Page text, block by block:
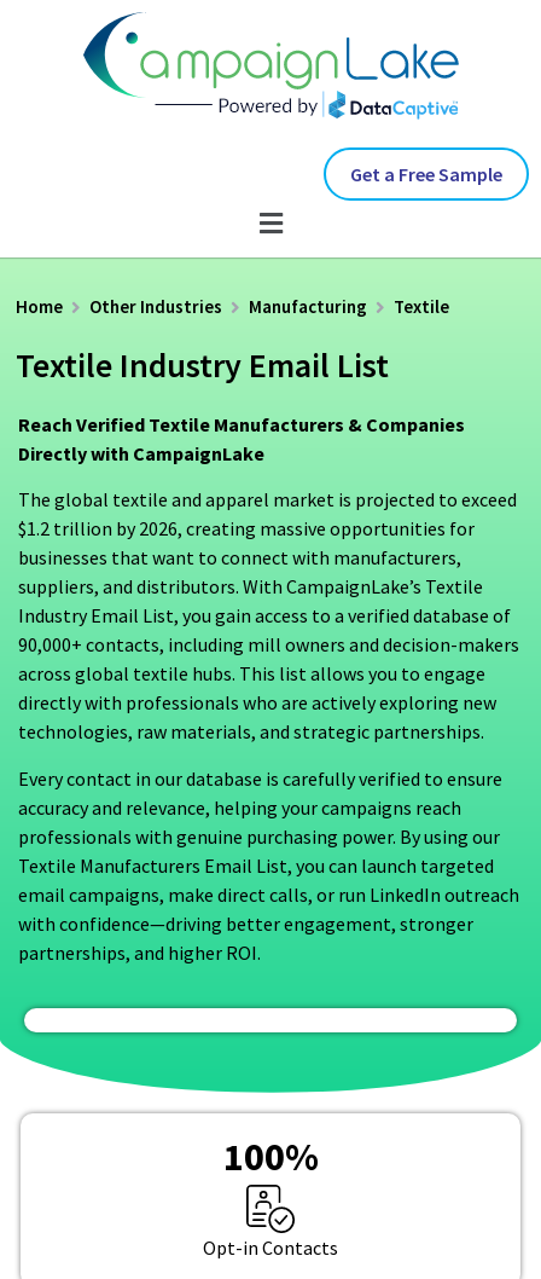
Get a Free Sample
Home Other Industries Manufacturing Textile
Textile Industry Email List
Reach Verified Textile Manufacturers & Companies
Directly with CampaignLake
The global textile and apparel market is projected to exceed
$1.2 trillion by 2026, creating massive opportunities for
businesses that want to connect with manufacturers,
suppliers, and distributors. With CampaignLake’s Textile
Industry Email List, you gain access to a verified database of
90,000+ contacts, including mill owners and decision-makers
across global textile hubs. This list allows you to engage
directly with professionals who are actively exploring new
technologies, raw materials, and strategic partnerships.
Every contact in our database is carefully verified to ensure
accuracy and relevance, helping your campaigns reach
professionals with genuine purchasing power. By using our
Textile Manufacturers Email List, you can launch targeted
email campaigns, make direct calls, or run LinkedIn outreach
with confidence—driving better engagement, stronger
partnerships, and higher ROI.
100%
Opt-in Contacts